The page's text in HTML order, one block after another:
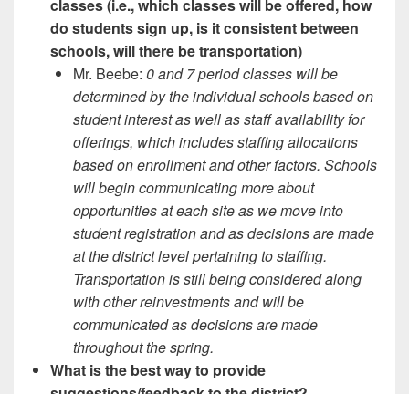
classes (i.e., which classes will be offered, how
do students sign up, is it consistent between
schools, will there be transportation)
Mr. Beebe: 0 and 7 period classes will be
determined by the individual schools based on
student interest as well as staff availability for
offerings, which includes staffing allocations
based on enrollment and other factors. Schools
will begin communicating more about
opportunities at each site as we move into
student registration and as decisions are made
at the district level pertaining to staffing.
Transportation is still being considered along
with other reinvestments and will be
communicated as decisions are made
throughout the spring.
What is the best way to provide